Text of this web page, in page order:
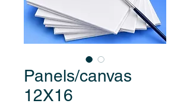
Panels/canvas
12X16